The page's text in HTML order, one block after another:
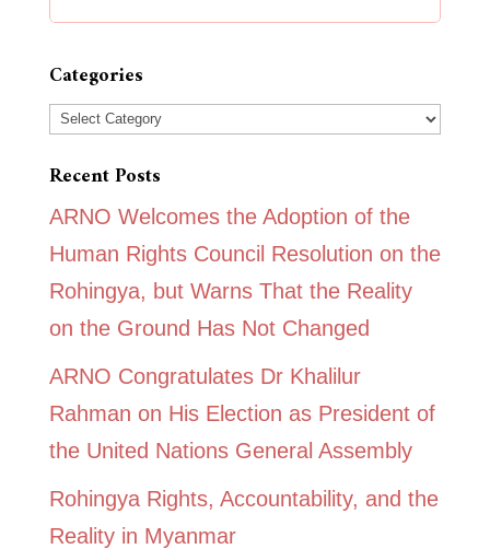
Categories
Categories
Recent Posts
ARNO Welcomes the Adoption of the
Human Rights Council Resolution on the
Rohingya, but Warns That the Reality
on the Ground Has Not Changed
ARNO Congratulates Dr Khalilur
Rahman on His Election as President of
the United Nations General Assembly
Rohingya Rights, Accountability, and the
Reality in Myanmar